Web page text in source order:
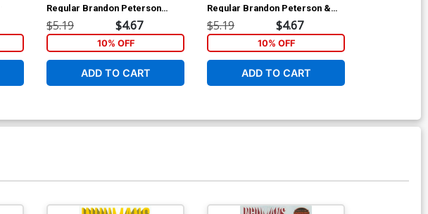
Regular Brandon Peterson
Cover
$5.19 $4.67
10% OFF
ADD TO CART
Regular Brandon Peterson &
Michael Atiyeh Cover
$5.19 $4.67
10% OFF
ADD TO CART